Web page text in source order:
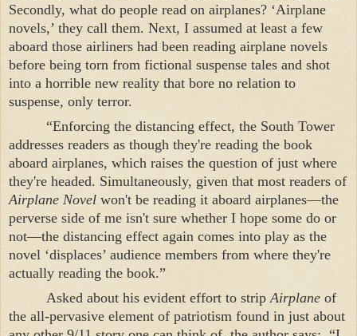
Secondly, what do people read on airplanes? ‘Airplane
novels,’ they call them. Next, I assumed at least a few
aboard those airliners had been reading airplane novels
before being torn from fictional suspense tales and shot
into a horrible new reality that bore no relation to
suspense, only terror.
“Enforcing the distancing effect, the South Tower
addresses readers as though they're reading the book
aboard airplanes, which raises the question of just where
they're headed. Simultaneously, given that most readers of
Airplane Novel won't be reading it aboard airplanes—the
perverse side of me isn't sure whether I hope some do or
not—the distancing effect again comes into play as the
novel ‘displaces’ audience members from where they're
actually reading the book.”
Asked about his evident effort to stripAirplane of
the all-pervasive element of patriotism found in just about